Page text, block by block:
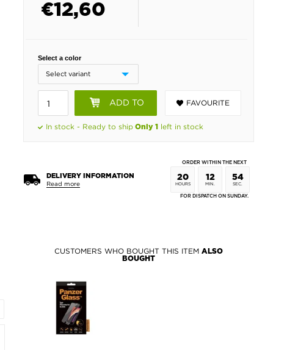
€12,60
Select a color
ADD TO FAVOURITE
In stock - Ready to ship Only 1 left in stock
DELIVERY INFORMATION
Read more
ORDER WITHIN THE NEXT
20
HOURS
12
MIN.
54
SEC.
FOR DISPATCH ON SUNDAY.
CUSTOMERS WHO BOUGHT THIS ITEM ALSO
BOUGHT